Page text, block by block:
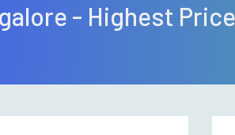
- Highest